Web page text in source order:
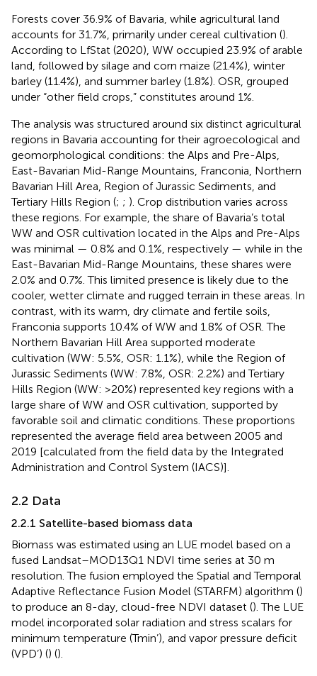
Forests cover 36.9% of Bavaria, while agricultural land
accounts for 31.7%, primarily under cereal cultivation ().
According to LfStat (2020), WW occupied 23.9% of arable
land, followed by silage and corn maize (21.4%), winter
barley (11.4%), and summer barley (1.8%). OSR, grouped
under “other field crops,” constitutes around 1%.
The analysis was structured around six distinct agricultural
regions in Bavaria accounting for their agroecological and
geomorphological conditions: the Alps and Pre-Alps,
East-Bavarian Mid-Range Mountains, Franconia, Northern
Bavarian Hill Area, Region of Jurassic Sediments, and
Tertiary Hills Region (; ; ). Crop distribution varies across
these regions. For example, the share of Bavaria’s total
WW and OSR cultivation located in the Alps and Pre-Alps
was minimal — 0.8% and 0.1%, respectively — while in the
East-Bavarian Mid-Range Mountains, these shares were
2.0% and 0.7%. This limited presence is likely due to the
cooler, wetter climate and rugged terrain in these areas. In
contrast, with its warm, dry climate and fertile soils,
Franconia supports 10.4% of WW and 1.8% of OSR. The
Northern Bavarian Hill Area supported moderate
cultivation (WW: 5.5%, OSR: 1.1%), while the Region of
Jurassic Sediments (WW: 7.8%, OSR: 2.2%) and Tertiary
Hills Region (WW: >20%) represented key regions with a
large share of WW and OSR cultivation, supported by
favorable soil and climatic conditions. These proportions
represented the average field area between 2005 and
2019 [calculated from the field data by the Integrated
Administration and Control System (IACS)].
2.2 Data
2.2.1 Satellite-based biomass data
Biomass was estimated using an LUE model based on a
fused Landsat–MOD13Q1 NDVI time series at 30 m
resolution. The fusion employed the Spatial and Temporal
Adaptive Reflectance Fusion Model (STARFM) algorithm ()
to produce an 8-day, cloud-free NDVI dataset (). The LUE
model incorporated solar radiation and stress scalars for
minimum temperature (Tmin’), and vapor pressure deficit
(VPD’) () ().